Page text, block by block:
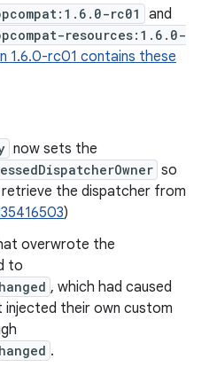
rc01 and
resources:1.6.0-
1.6.0-rc01 contains these
now sets the
so
the dispatcher from
)
overwrote the
to
, which had caused
their own custom
.